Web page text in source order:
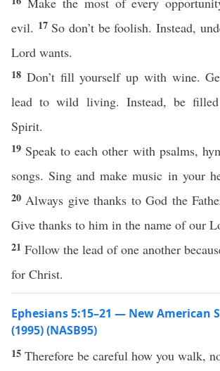
evil. 17 So don’t be foolish. Instead,
Lord wants.
18 Don’t fill yourself up with wine.
lead to wild living. Instead, be
Spirit.
19 Speak to each other with psalms,
songs. Sing and make music in your
20 Always give thanks to God the
Give thanks to him in the name of our
21 Follow the lead of one another
for Christ.
Ephesians 5:15–21 — New American
(1995) (NASB95)
15 Therefore be careful how you walk,